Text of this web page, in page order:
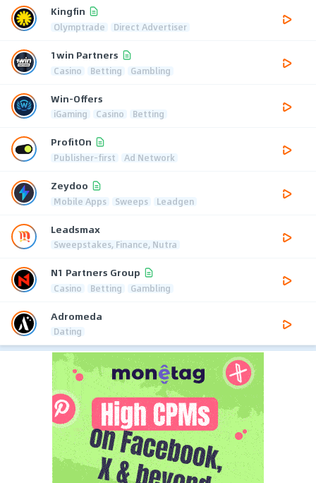
Kingfin
Olymptrade Direct Advertiser
1win Partners
Casino Betting Gambling
Win-Offers
iGaming Casino Betting
ProfitOn
Publisher-first Ad Network
Zeydoo
Mobile Apps Sweeps Leadgen
Leadsmax
Sweepstakes, Finance, Nutra
N1 Partners Group
Casino Betting Gambling
Adromeda
Dating